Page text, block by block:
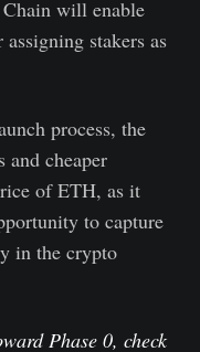
will enable
stakers as
process, the
and cheaper
of ETH, as it
to capture
in the crypto
Phase 0, check